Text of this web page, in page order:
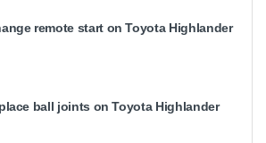
remote start on Toyota Highlander
ball joints on Toyota Highlander